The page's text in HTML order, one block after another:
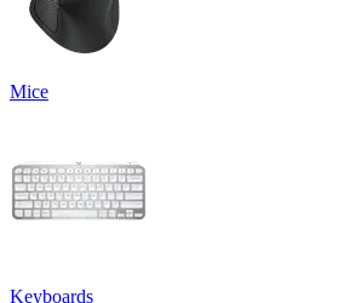
Mice
Keyboards